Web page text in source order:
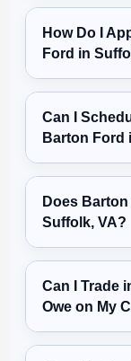
How Do I
Ford in
Can I
Barton Ford
Does
Suffolk, VA?
Can I Trade
Owe on My